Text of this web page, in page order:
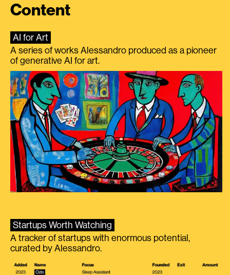
Content
AI for Art
A series of works Alessandro produced as a pioneer
of generative AI for art.
Startups Worth Watching
A tracker of startups with enormous potential,
curated by Alessandro.